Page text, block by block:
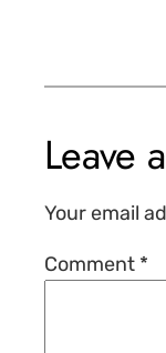
Leave
Your email
Comment *